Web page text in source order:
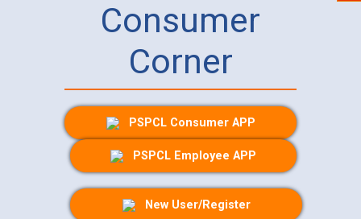
Consumer
Corner
PSPCL Consumer APP
PSPCL Employee APP
New User/Register